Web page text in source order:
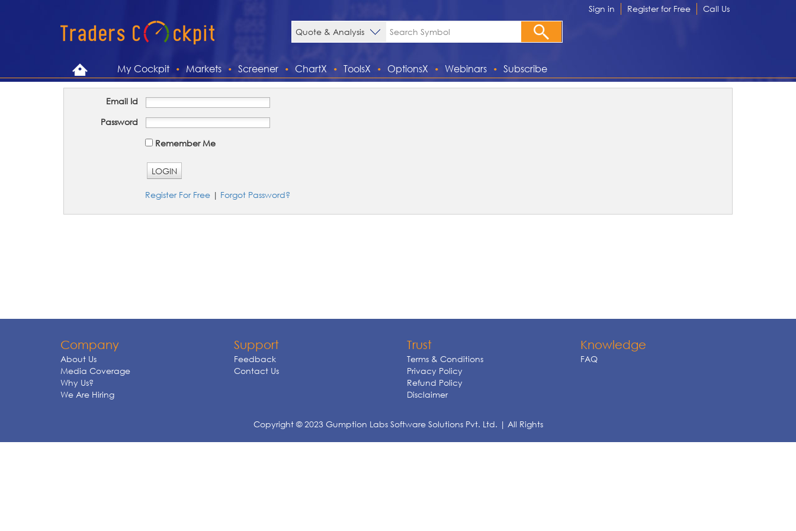
Sign in Register for Free Call Us
My Cockpit Markets Screener ChartX ToolsX OptionsX Webinars Subscribe
Email Id
Password
Remember Me
LOGIN
Register For Free | Forgot Password?
Company
About Us
Media Coverage
Why Us?
We Are Hiring
Support
Feedback
Contact Us
Trust
Terms & Conditions
Privacy Policy
Refund Policy
Disclaimer
Knowledge
FAQ
Copyright © 2023 Gumption Labs Software Solutions Pvt. Ltd. | All Rights